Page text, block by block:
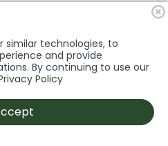
H. Price Ltd. at 905-383-3599
Visit our website http://
Contact E. H.
Limited
8544
DESIGN
similar technologies, to
and provide
By continuing to use our
Policy